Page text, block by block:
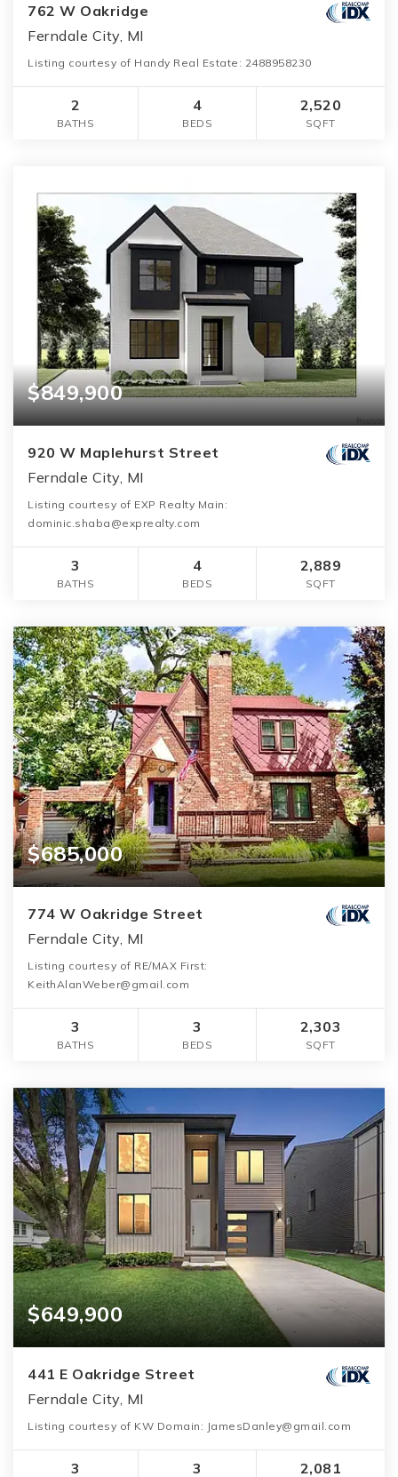
762 W Oakridge
Ferndale City, MI
Listing courtesy of Handy Real Estate: 2488958230
2
BATHS
4
BEDS
2,520
SQFT
$849,900
920 W Maplehurst Street
Ferndale City, MI
Listing courtesy of EXP Realty Main:
dominic.shaba@exprealty.com
3
BATHS
4
BEDS
2,889
SQFT
$685,000
774 W Oakridge Street
Ferndale City, MI
Listing courtesy of RE/MAX First:
KeithAlanWeber@gmail.com
3
BATHS
3
BEDS
2,303
SQFT
$649,900
441 E Oakridge Street
Ferndale City, MI
Listing courtesy of KW Domain: JamesDanley@gmail.com
3 3 2,081